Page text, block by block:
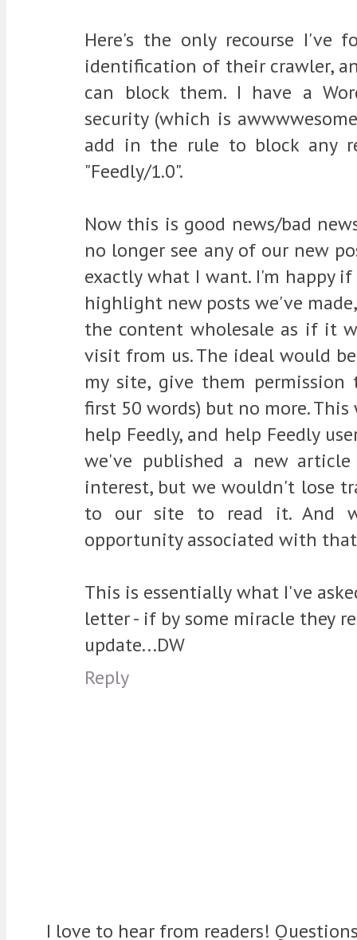
Here's the only recourse I've
identification of their crawler,
can block them. I have a
security (which is
add in the rule to block any
"Feedly/1.0".
Now this is good news/bad
no longer see any of our new
exactly what I want. I'm happy
highlight new posts we've
the content wholesale as if it
visit from us. The ideal would
my site, give them
first 50 words) but no more.
help Feedly, and help Feedly
we've published a new
interest, but we wouldn't lose
to our site to read it. And
opportunity associated with
This is essentially what I've
letter - if by some miracle they
update...DW
Reply
I love to hear from readers!